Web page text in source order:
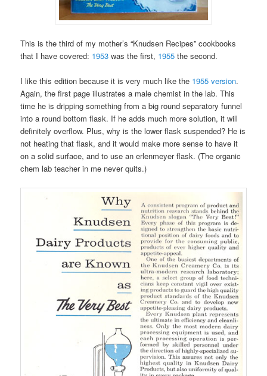
This is the third of my mother’s “Knudsen Recipes” cookbooks
that I have covered: 1953 was the first, 1955 the second.
I like this edition because it is very much like the 1955 version.
Again, the first page illustrates a male chemist in the lab. This
time he is dripping something from a big round separatory funnel
into a round bottom flask. If he adds much more solution, it will
definitely overflow. Plus, why is the lower flask suspended? He is
not heating that flask, and it would make more sense to have it
on a solid surface, and to use an erlenmeyer flask. (The organic
chem lab teacher in me never quits.)